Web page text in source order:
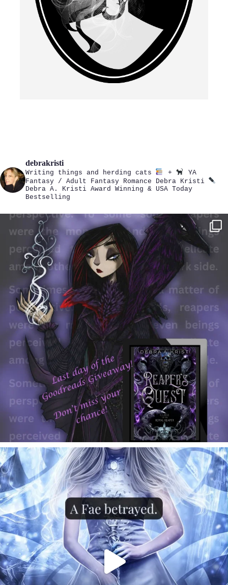
debrakristi
Writing things and herding cats +
YA
Fantasy / Adult Fantasy Romance Debra Kristi
Debra A. Kristi Award Winning & USA Today
Bestselling